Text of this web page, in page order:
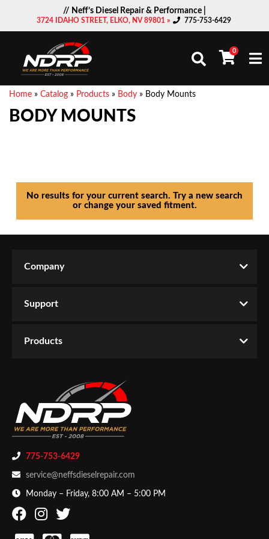
// Neff’s Diesel Repair & Performance |
3724 IDAHO STREET, ELKO, NV 89801 » 775-753-6429
0
Home » Catalog » Products » Body » Body Mounts
BODY MOUNTS
No results for your current search. Try a new search
or change your saved fitment.
775-753-6429
service@neffsdieselrepair.com
Monday – Friday, 8:00 AM – 5:00 PM
Company
Support
Products